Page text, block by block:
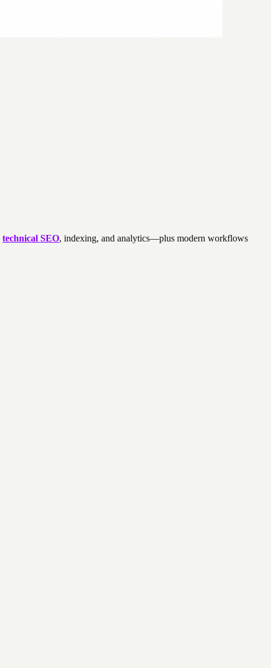
technical SEO, indexing, and analytics—plus modern workflows